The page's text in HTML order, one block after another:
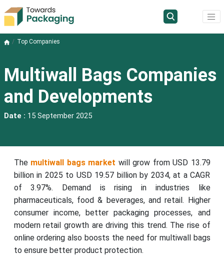
Top Companies
Multiwall Bags Companies
and Developments
Date : 15 September 2025
The multiwall bags market will grow from USD 13.79
billion in 2025 to USD 19.57 billion by 2034, at a CAGR
of 3.97%. Demand is rising in industries like
pharmaceuticals, food & beverages, and retail. Higher
consumer income, better packaging processes, and
modern retail growth are driving this trend. The rise of
online ordering also boosts the need for multiwall bags
to ensure better product protection.